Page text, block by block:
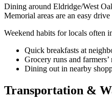
Dining around Eldridge/West
Memorial areas are an easy
Weekend habits for locals often
Quick breakfasts at
Grocery runs and
Dining out in nearby
Transportation &